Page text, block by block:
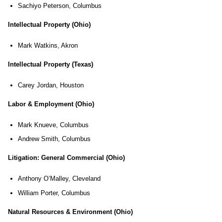
Sachiyo Peterson, Columbus
Intellectual Property (Ohio)
Mark Watkins, Akron
Intellectual Property (Texas)
Carey Jordan, Houston
Labor & Employment (Ohio)
Mark Knueve, Columbus
Andrew Smith, Columbus
Litigation: General Commercial (Ohio)
Anthony O’Malley, Cleveland
William Porter, Columbus
Natural Resources & Environment (Ohio)